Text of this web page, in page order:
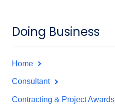
Doing Business
Home
Consultant
Contracting & Project Awards